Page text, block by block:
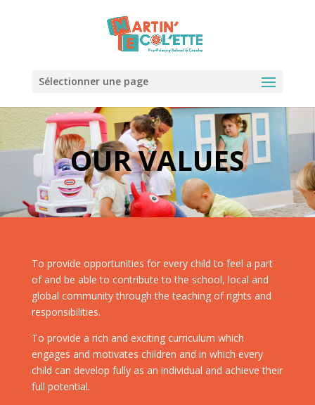
Sélectionner une page
OUR VALUES
To provide opportunities for every child to feel a part
of and be able to contribute to the school, local and
global community through the teaching of rights and
responsibilities.
To provide a rich and exciting curriculum which
engages and motivates children and in which every
child can develop fully as an individual and achieve their
full potential.